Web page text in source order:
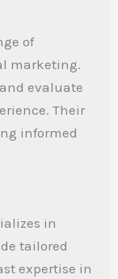
of
marketing.
evaluate
Their
informed
in
tailored
expertise in